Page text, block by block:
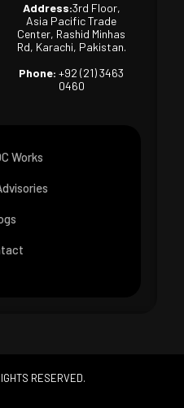
Address:3rd Floor,
Asia Pacific Trade
Center, Rashid Minhas
Rd, Karachi, Pakistan.
Phone: +92 (21) 3463
0460
Works
RESERVED.